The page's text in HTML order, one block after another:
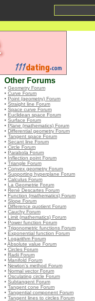
Other Forums
• Geometry Forum
• Curve Forum
• Point (geometry) Forum
• Straight line Forum
• Space curve Forum
• Euclidean space Forum
• Surface Forum
• Plane (mathematics) Forum
• Differential geometry Forum
• Tangent space Forum
• Secant line Forum
• Circle Forum
• Parabola Forum
• Inflection point Forum
• Triangle Forum
• Convex geometry Forum
• Supporting hyperplane Forum
• Calculus Forum
• La Geometrie Forum
• René Descartes Forum
• Function (mathematics) Forum
• Slope Forum
• Difference quotient Forum
• Cauchy Forum
• Limit (mathematics) Forum
• Power function Forum
• Trigonometric functions Forum
• Exponential function Forum
• Logarithm Forum
• Absolute value Forum
• Circles Forum
• Radii Forum
• Manifold Forum
• Newton's method Forum
• Normal vector Forum
• Osculating circle Forum
• Subtangent Forum
• Tangent cone Forum
• Tangential component Forum
• Tangent lines to circles Forum